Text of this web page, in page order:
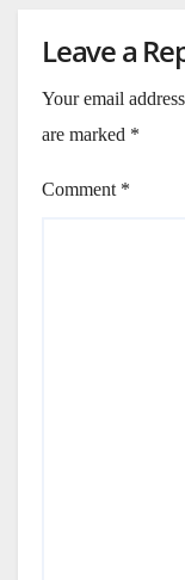
Leave a
Your email
are marked *
Comment *